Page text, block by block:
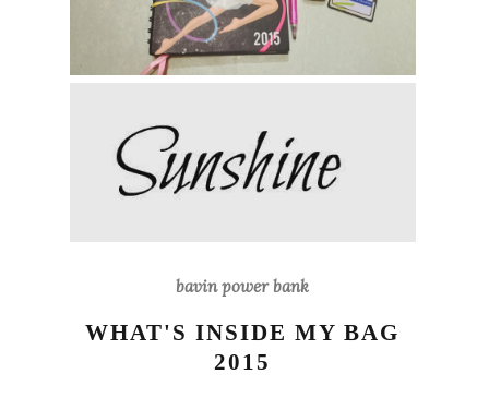
bavin power bank
WHAT'S INSIDE MY BAG
2015